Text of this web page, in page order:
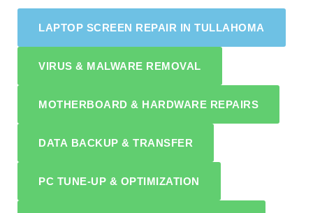
LAPTOP SCREEN REPAIR IN TULLAHOMA
VIRUS & MALWARE REMOVAL
MOTHERBOARD & HARDWARE REPAIRS
DATA BACKUP & TRANSFER
PC TUNE-UP & OPTIMIZATION